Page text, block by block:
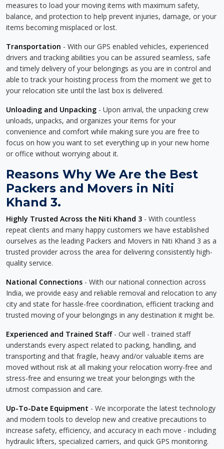
measures to load your moving items with maximum safety,
balance, and protection to help prevent injuries, damage, or your
items becoming misplaced or lost.
Transportation - With our GPS enabled vehicles, experienced
drivers and tracking abilities you can be assured seamless, safe
and timely delivery of your belongings as you are in control and
able to track your hoisting process from the moment we get to
your relocation site until the last box is delivered.
Unloading and Unpacking - Upon arrival, the unpacking crew
unloads, unpacks, and organizes your items for your
convenience and comfort while making sure you are free to
focus on how you want to set everything up in your new home
or office without worrying about it.
Reasons Why We Are the Best
Packers and Movers in Niti
Khand 3.
Highly Trusted Across the Niti Khand 3 - With countless
repeat clients and many happy customers we have established
ourselves as the leading Packers and Movers in Niti Khand 3 as a
trusted provider across the area for delivering consistently high-
quality service.
National Connections - With our national connection across
India, we provide easy and reliable removal and relocation to any
city and state for hassle-free coordination, efficient tracking and
trusted moving of your belongings in any destination it might be.
Experienced and Trained Staff- Our well - trained staff
understands every aspect related to packing, handling, and
transporting and that fragile, heavy and/or valuable items are
moved without risk at all making your relocation worry-free and
stress-free and ensuring we treat your belongings with the
utmost compassion and care.
Up-To-Date Equipment - We incorporate the latest technology
and modern tools to develop new and creative precautions to
increase safety, efficiency, and accuracy in each move - including
hydraulic lifters, specialized carriers, and quick GPS monitoring.